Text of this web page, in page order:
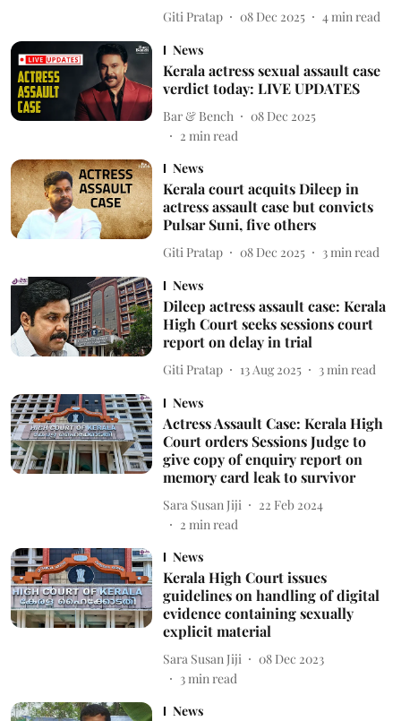
Giti Pratap 08 Dec 2025 4 min read
News
Kerala actress sexual assault case
verdict today: LIVE UPDATES
Bar & Bench
08 Dec 2025
2 min read
News
Kerala court acquits Dileep in
actress assault case but convicts
Pulsar Suni, five others
Giti Pratap 08 Dec 2025 3 min read
News
Dileep actress assault case: Kerala
High Court seeks sessions court
report on delay in trial
Giti Pratap 13 Aug 2025 3 min read
News
Actress Assault Case: Kerala High
Court orders Sessions Judge to
give copy of enquiry report on
memory card leak to survivor
Sara Susan Jiji
22 Feb 2024
2 min read
News
Kerala High Court issues
guidelines on handling of digital
evidence containing sexually
explicit material
Sara Susan Jiji
08 Dec 2023
3min read
News